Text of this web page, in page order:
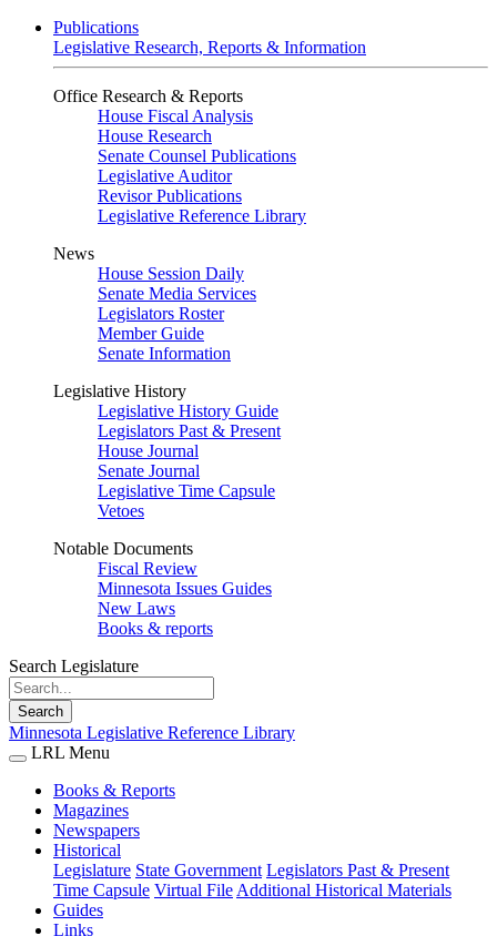
Publications
Legislative Research, Reports & Information
Office Research & Reports
House Fiscal Analysis
House Research
Senate Counsel Publications
Legislative Auditor
Revisor Publications
Legislative Reference Library
News
House Session Daily
Senate Media Services
Legislators Roster
Member Guide
Senate Information
Legislative History
Legislative History Guide
Legislators Past & Present
House Journal
Senate Journal
Legislative Time Capsule
Vetoes
Notable Documents
Fiscal Review
Minnesota Issues Guides
New Laws
Books & reports
Search Legislature
Search
Minnesota Legislative Reference Library
LRL Menu
Books & Reports
Magazines
Newspapers
Historical
Legislature State Government Legislators Past & Present
Time Capsule Virtual File Additional Historical Materials
Guides
Links